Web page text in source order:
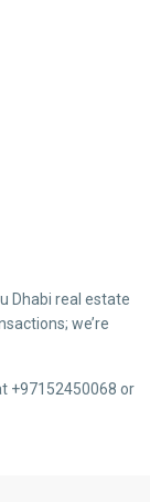
Dhabi real estate
we’re
+97152450068 or